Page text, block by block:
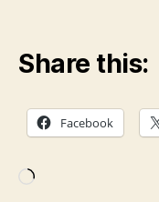
Share this:
Facebook